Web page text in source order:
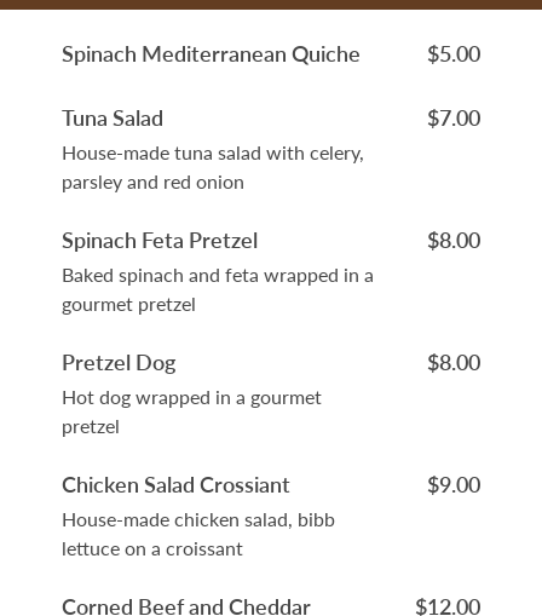
Spinach Mediterranean Quiche $5.00
Tuna Salad
House-made tuna salad with celery,
parsley and red onion
$7.00
Spinach Feta Pretzel
Baked spinach and feta wrapped in a
gourmet pretzel
$8.00
Pretzel Dog
Hot dog wrapped in a gourmet
pretzel
$8.00
Chicken Salad Crossiant
House-made chicken salad, bibb
lettuce on a croissant
$9.00
Corned Beef and Cheddar $12.00